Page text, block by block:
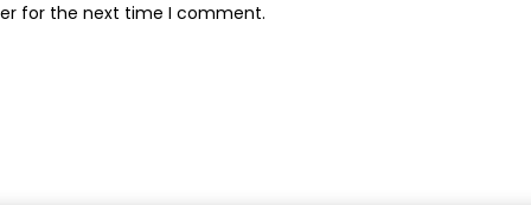
for the next time I comment.